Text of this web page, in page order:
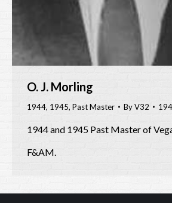
O. J. Morling
1944, 1945, Past Master ByV32
1944 and 1945 Past Master of
F&AM.